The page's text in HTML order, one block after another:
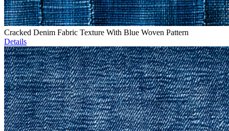
Cracked Denim Fabric Texture With Blue Woven Pattern
Details